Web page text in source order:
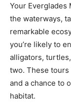
Your Everglades
the waterways,
remarkable
you’re likely to
alligators,
two. These
and a chance to
habitat.